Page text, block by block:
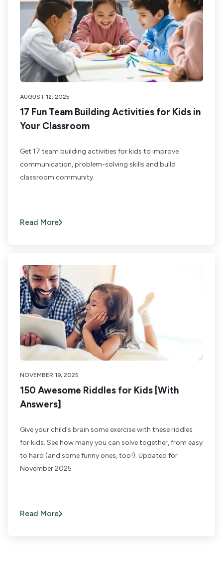
AUGUST 12, 2025
17 Fun Team Building Activities for Kids in
Your Classroom
Get 17 team building activities for kids to improve
communication, problem-solving skills and build
classroom community.
Read More
NOVEMBER 19, 2025
150 Awesome Riddles for Kids [With
Answers]
Give your child's brain some exercise with these riddles
for kids. See how many you can solve together, from easy
to hard (and some funny ones, too!). Updated for
November 2025
Read More